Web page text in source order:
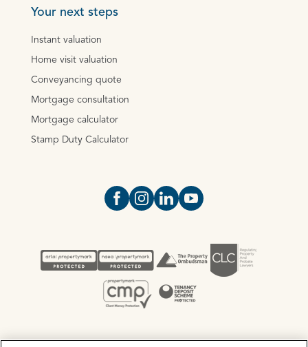
Your next steps
Instant valuation
Home visit valuation
Conveyancing quote
Mortgage consultation
Mortgage calculator
Stamp Duty Calculator
Open https://www.facebook.com/
Open https://
Open https://
Open https://